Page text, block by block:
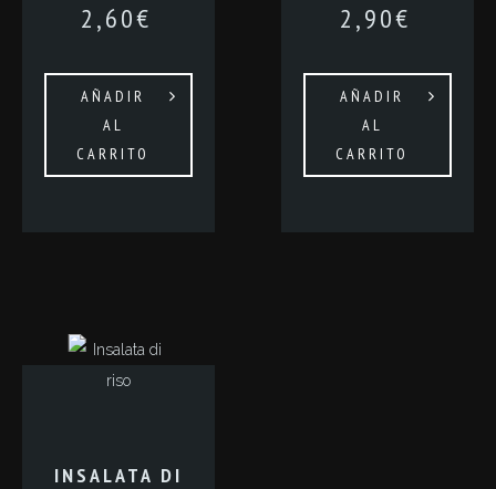
2,60€
AÑADIR
AL
CARRITO
2,90€
AÑADIR
AL
CARRITO
INSALATA DI